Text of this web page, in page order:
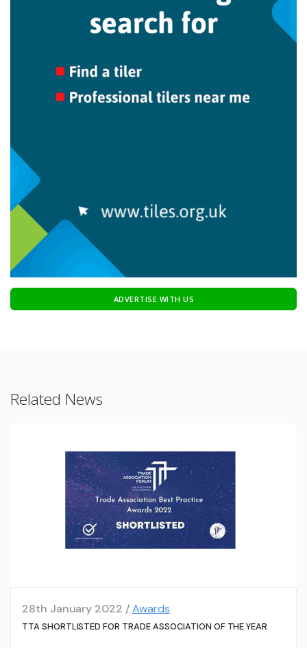
ADVERTISE WITH US
Related News
28th January 2022 /Awards
TTA SHORTLISTED FOR TRADE ASSOCIATION OF THE YEAR